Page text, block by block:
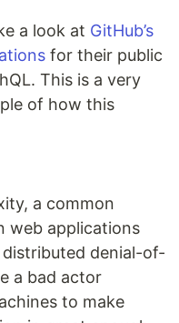
a look at GitHub’s
for their public
This is a very
of how this
a common
web applications
denial-of-
a bad actor
to make